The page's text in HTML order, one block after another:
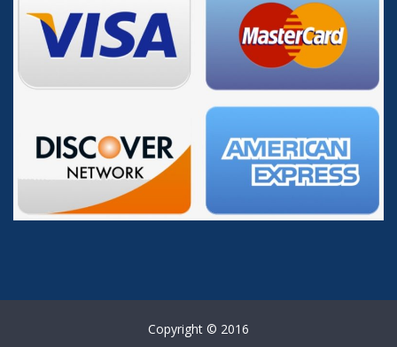
Copyright © 2016